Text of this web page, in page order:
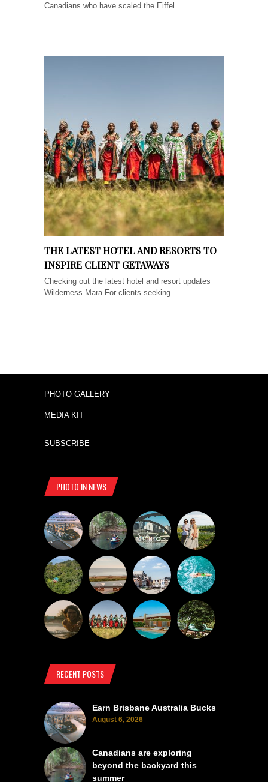
Canadians who have scaled the Eiffel...
THE LATEST HOTEL AND RESORTS TO
INSPIRE CLIENT GETAWAYS
Checking out the latest hotel and resort updates
Wilderness Mara For clients seeking...
PHOTO GALLERY
MEDIA KIT
SUBSCRIBE
PHOTO IN NEWS
RECENT POSTS
Earn Brisbane Australia Bucks
August 6, 2026
Canadians are exploring
beyond the backyard this
summer